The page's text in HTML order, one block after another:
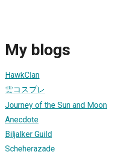
My blogs
HawkClan
雲コスプレ
Journey of the Sun and Moon
Anecdote
Biljalker Guild
Scheherazade